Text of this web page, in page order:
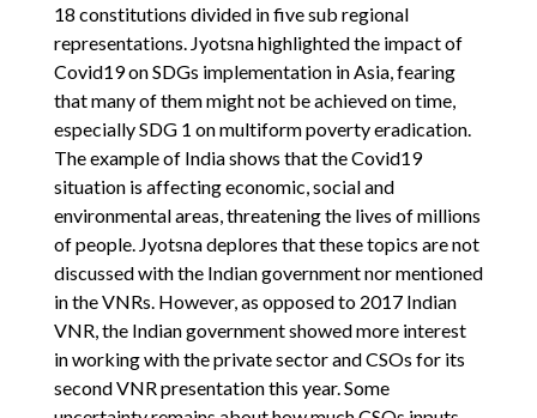
18 constitutions divided in five sub regional
representations. Jyotsna highlighted the impact of
Covid19 on SDGs implementation in Asia, fearing
that many of them might not be achieved on time,
especially SDG 1 on multiform poverty eradication.
The example of India shows that the Covid19
situation is affecting economic, social and
environmental areas, threatening the lives of millions
of people. Jyotsna deplores that these topics are not
discussed with the Indian government nor mentioned
in the VNRs. However, as opposed to 2017 Indian
VNR, the Indian government showed more interest
in working with the private sector and CSOs for its
second VNR presentation this year. Some